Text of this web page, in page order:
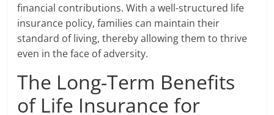
financial contributions. With a well-structured life
insurance policy, families can maintain their
standard of living, thereby allowing them to thrive
even in the face of adversity.
The Long-Term Benefits
of Life Insurance for